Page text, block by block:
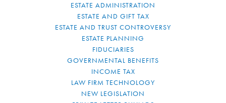
ESTATE ADMINISTRATION
ESTATE AND GIFT TAX
ESTATE AND TRUST CONTROVERSY
ESTATE PLANNING
FIDUCIARIES
GOVERNMENTAL BENEFITS
INCOME TAX
LAW FIRM TECHNOLOGY
NEW LEGISLATION